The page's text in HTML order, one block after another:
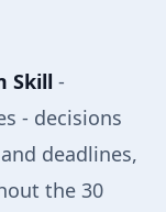
Skill -
- decisions
deadlines,
the 30